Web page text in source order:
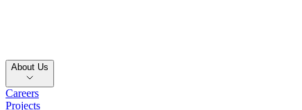
About Us
Careers
Projects